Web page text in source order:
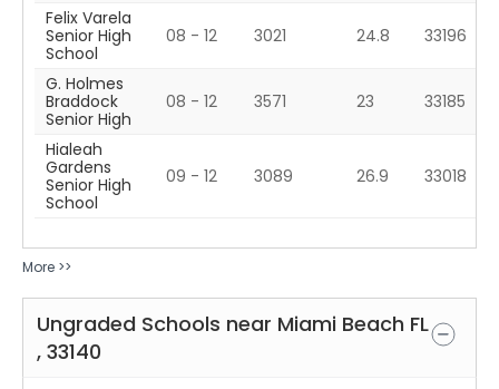
Felix Varela
Senior High
School
08 - 12 3021 24.8 33196
G. Holmes
Braddock
Senior High
08 - 12 3571 23 33185
Hialeah
Gardens
Senior High
School
09 - 12 3089 26.9 33018
More >>
Ungraded Schools near Miami Beach FL
, 33140